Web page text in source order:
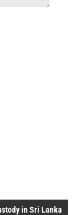
in Sri Lanka